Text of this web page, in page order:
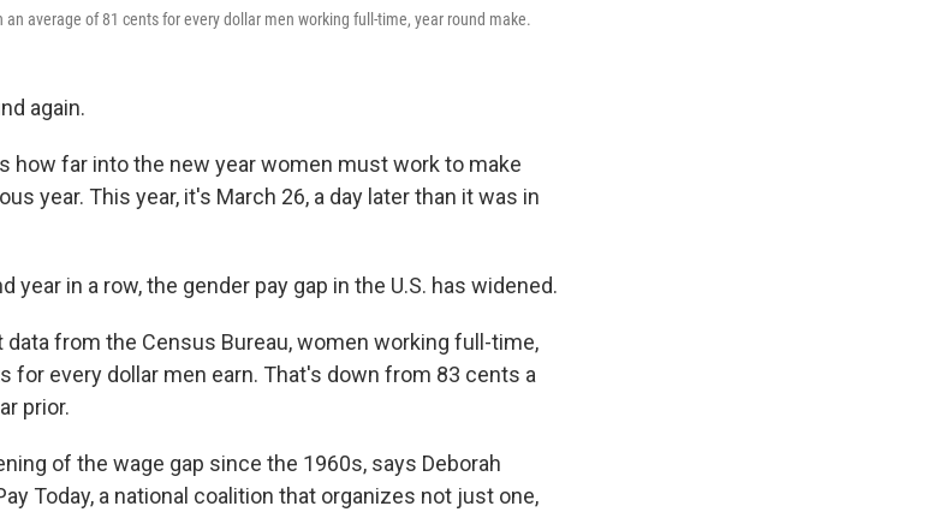
average of 81 cents for every dollar men working full-time, year round make.
again.
how far into the new year women must work to make
year. This year, it's March 26, a day later than it was in
in a row, the gender pay gap in the U.S. has widened.
from the Census Bureau, women working full-time,
for every dollar men earn. That's down from 83 cents a
prior.
of the wage gap since the 1960s, says Deborah
Today, a national coalition that organizes not just one,